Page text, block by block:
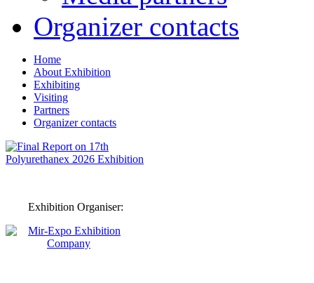
Organizer contacts
Home
About Exhibition
Exhibiting
Visiting
Partners
Organizer contacts
Exhibition Organiser: